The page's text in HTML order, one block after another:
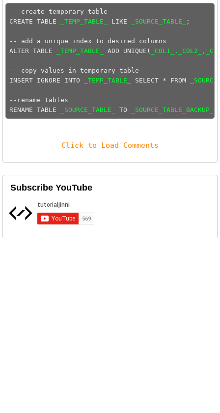
-- create temporary table
CREATE TABLE
_TEMP_TABLE_ LIKE _SOURCE_TABLE_ ;
-- add a unique index to desired columns
ALTER TABLE
_TEMP_TABLE_ ADD UNIQUE(
-- copy values in temporary table
INSERT IGNORE INTO
_TEMP_TABLE_ SELECT * FROM
--rename tables
RENAME TABLE
_SOURCE_TABLE_ TO _SOURCE_TABLE_BACKUP_
Click to Load Comments
Subscribe YouTube